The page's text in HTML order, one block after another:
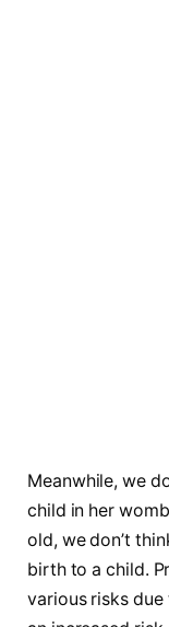
Meanwhile, we
child in her
old, we don’t
birth to a child.
various risks